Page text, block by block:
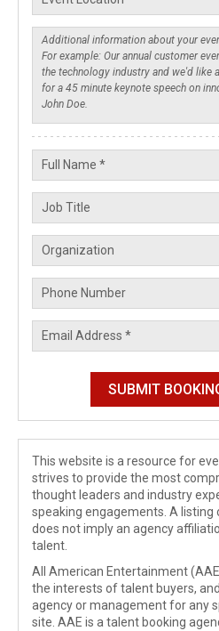
This website is a resource for
strives to provide the most
thought leaders and industry
speaking engagements. A listing
does not imply an agency
talent.
All American Entertainment
the interests of talent buyers,
agency or management for any
site. AAE is a talent booking